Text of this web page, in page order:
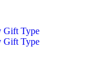
Gift Type
Gift Type